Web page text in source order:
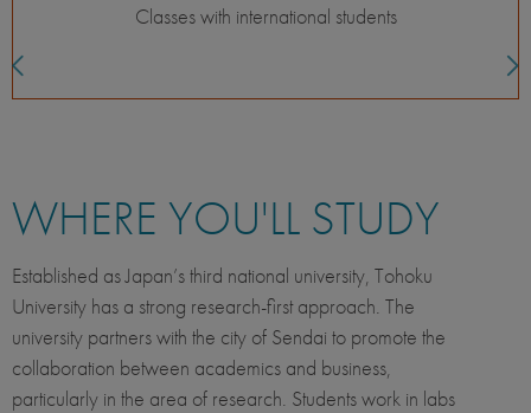
Field or lab experience
WHERE YOU'LL STUDY
Established as Japan’s third national university, Tohoku
University has a strong research-first approach. The
university partners with the city of Sendai to promote the
collaboration between academics and business,
particularly in the area of research. Students work in labs